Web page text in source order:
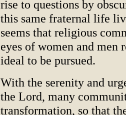
rise to questions by
this same fraternal life
seems that religious
eyes of women and men
ideal to be pursued.
With the serenity and
the Lord, many
transformation, so that